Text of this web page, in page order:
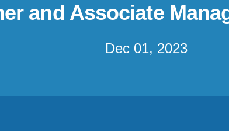
and Associate
Dec 01, 2023